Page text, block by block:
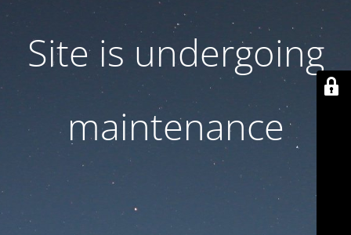
Site is undergoing
maintenance